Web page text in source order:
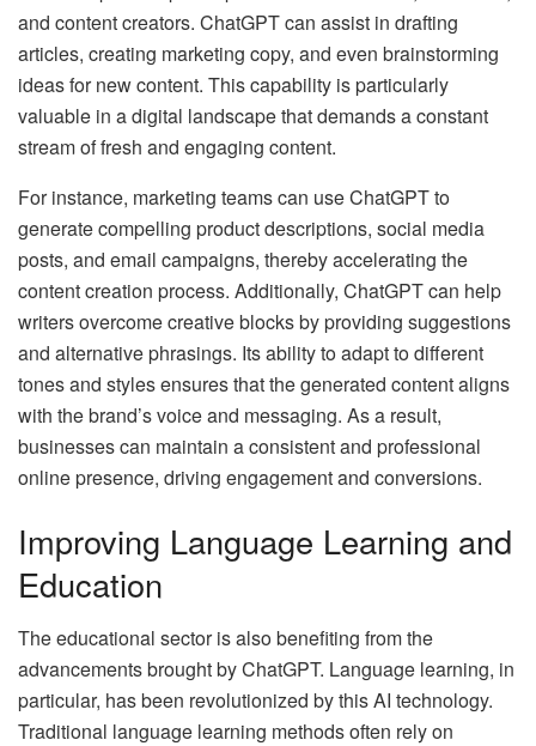
and content creators. ChatGPT can assist in drafting
articles, creating marketing copy, and even brainstorming
ideas for new content. This capability is particularly
valuable in a digital landscape that demands a constant
stream of fresh and engaging content.
For instance, marketing teams can use ChatGPT to
generate compelling product descriptions, social media
posts, and email campaigns, thereby accelerating the
content creation process. Additionally, ChatGPT can help
writers overcome creative blocks by providing suggestions
and alternative phrasings. Its ability to adapt to different
tones and styles ensures that the generated content aligns
with the brand’s voice and messaging. As a result,
businesses can maintain a consistent and professional
online presence, driving engagement and conversions.
Improving Language Learning and
Education
The educational sector is also benefiting from the
advancements brought by ChatGPT. Language learning, in
particular, has been revolutionized by this AI technology.
Traditional language learning methods often rely on